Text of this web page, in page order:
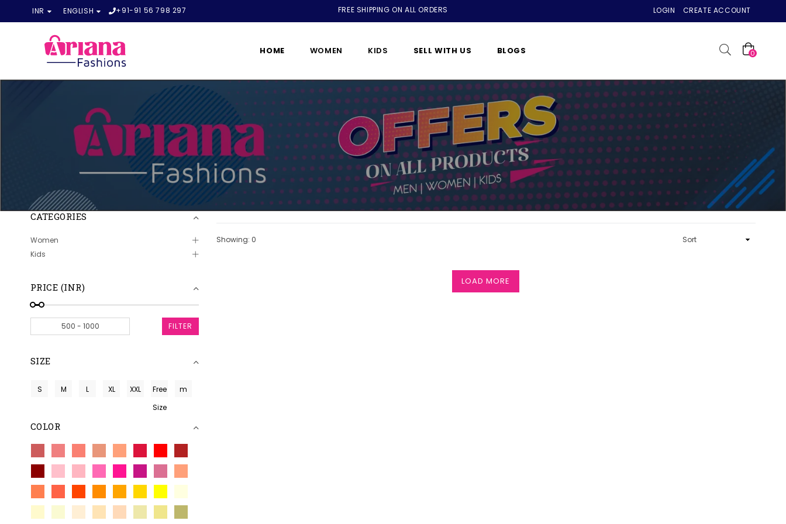
INR ENGLISH +91-91 56 798 297 FREE SHIPPING ON ALL ORDERS LOGIN CREATE ACCOUNT
HOME WOMEN KIDS SELL WITH US BLOGS 0
CATEGORIES
Women
Kids
PRICE (INR)
FILTER
SIZE
S M L XL XXL
Free
Size
m
COLOR
Showing: 0
LOAD MORE